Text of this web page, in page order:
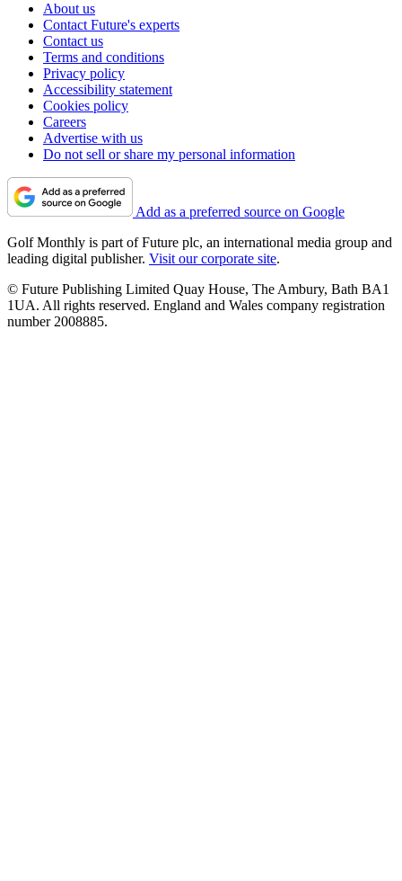
About us
Contact Future's experts
Contact us
Terms and conditions
Privacy policy
Accessibility statement
Cookies policy
Careers
Advertise with us
Do not sell or share my personal information
Add as a preferred source on Google
Golf Monthly is part of Future plc, an international media group and
leading digital publisher. Visit our corporate site.
© Future Publishing Limited Quay House, The Ambury, Bath BA1
1UA. All rights reserved. England and Wales company registration
number 2008885.